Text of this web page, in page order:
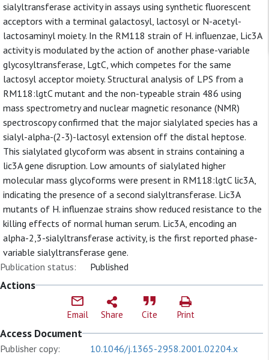
sialyltransferase activity in assays using synthetic fluorescent
acceptors with a terminal galactosyl, lactosyl or N-acetyl-
lactosaminyl moiety. In the RM118 strain of H. influenzae, Lic3A
activity is modulated by the action of another phase-variable
glycosyltransferase, LgtC, which competes for the same
lactosyl acceptor moiety. Structural analysis of LPS from a
RM118:lgtC mutant and the non-typeable strain 486 using
mass spectrometry and nuclear magnetic resonance (NMR)
spectroscopy confirmed that the major sialylated species has a
sialyl-alpha-(2-3)-lactosyl extension off the distal heptose.
This sialylated glycoform was absent in strains containing a
lic3A gene disruption. Low amounts of sialylated higher
molecular mass glycoforms were present in RM118:lgtC lic3A,
indicating the presence of a second sialyltransferase. Lic3A
mutants of H. influenzae strains show reduced resistance to the
killing effects of normal human serum. Lic3A, encoding an
alpha-2,3-sialyltransferase activity, is the first reported phase-
variable sialyltransferase gene.
Publication status:
Published
Actions
Email Share Cite Print
Access Document
Publisher copy: 10.1046/j.1365-2958.2001.02204.x